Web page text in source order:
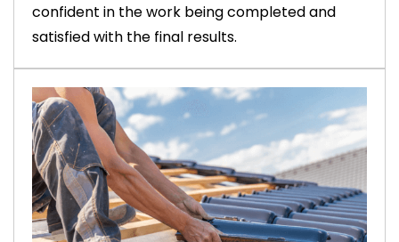
confident in the work being completed and
satisfied with the final results.